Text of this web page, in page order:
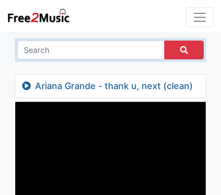
Ariana Grande - thank u, next (clean)